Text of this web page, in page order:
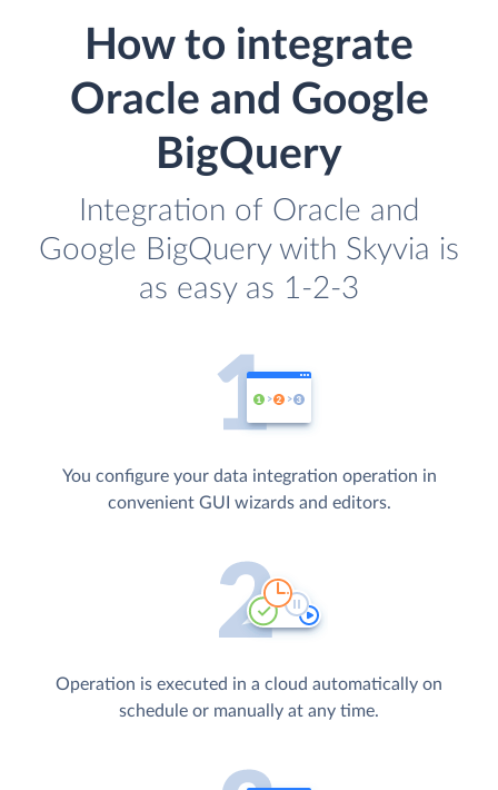
How to integrate
Oracle and Google
BigQuery
Integration of Oracle and
Google BigQuery with Skyvia is
as easy as 1-2-3
You configure your data integration operation in
convenient GUI wizards and editors.
Operation is executed in a cloud automatically on
schedule or manually at any time.